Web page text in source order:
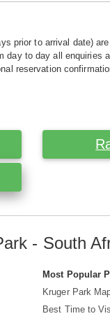
prior to arrival date)
day to day all enquiries
reservation
- South
Most Popular
Kruger Park
Best Time to